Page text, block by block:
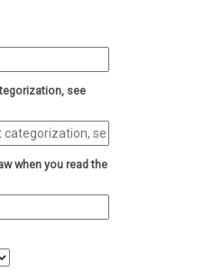
see
when you read the